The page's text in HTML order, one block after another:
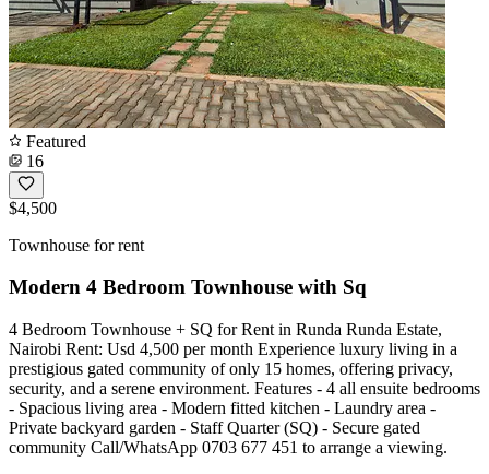
Featured
16
$4,500
Townhouse for rent
Modern 4 Bedroom Townhouse with Sq
4 Bedroom Townhouse + SQ for Rent in Runda Runda Estate,
Nairobi Rent: Usd 4,500 per month Experience luxury living in a
prestigious gated community of only 15 homes, offering privacy,
security, and a serene environment. Features - 4 all ensuite bedrooms
- Spacious living area - Modern fitted kitchen - Laundry area -
Private backyard garden - Staff Quarter (SQ) - Secure gated
community Call/WhatsApp 0703 677 451 to arrange a viewing.